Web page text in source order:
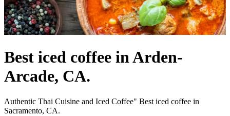
Best iced coffee in Arden-
Arcade, CA.
Authentic Thai Cuisine and Iced Coffee" Best iced coffee in
Sacramento, CA.